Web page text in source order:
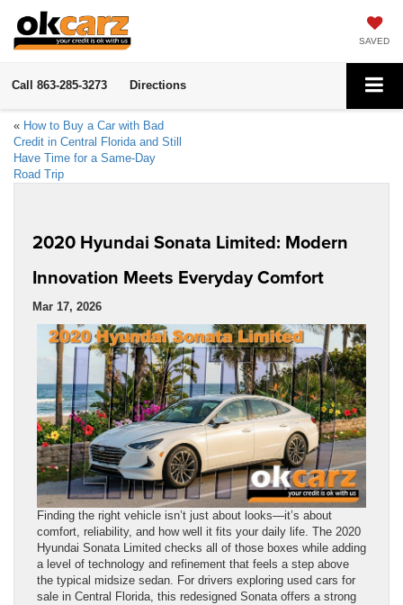
SAVED
Call 863-285-3273 Directions
« How to Buy a Car with Bad
Credit in Central Florida and Still
Have Time for a Same-Day
Road Trip
2020 Hyundai Sonata Limited: Modern
Innovation Meets Everyday Comfort
Mar 17, 2026
Finding the right vehicle isn’t just about looks—it’s about
comfort, reliability, and how well it fits your daily life. The 2020
Hyundai Sonata Limited checks all of those boxes while adding
a level of technology and refinement that feels a step above
the typical midsize sedan. For drivers exploring used cars for
sale in Central Florida, this redesigned Sonata offers a strong